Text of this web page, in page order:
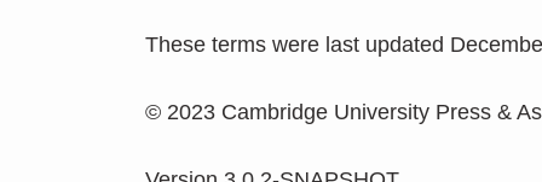
These terms were last updated
© 2023 Cambridge University Press &